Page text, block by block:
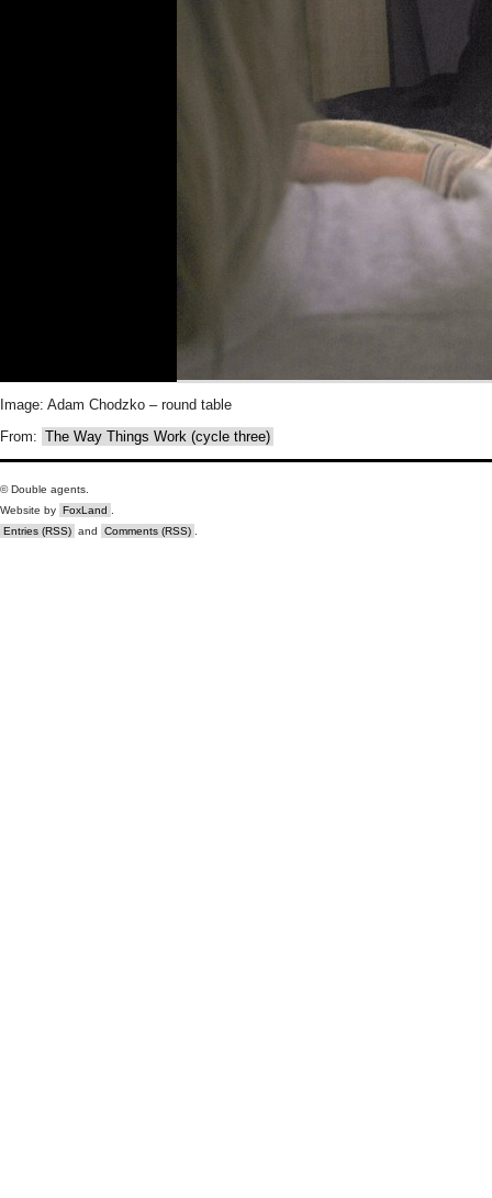
Image: Adam Chodzko – round table
From: The Way Things Work (cycle three)
© Double agents.
Website by FoxLand .
Entries (RSS) and Comments (RSS) .